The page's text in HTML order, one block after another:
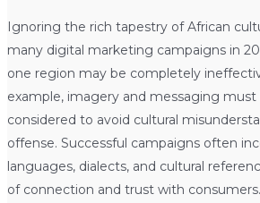
Ignoring the rich tapestry of African
many digital marketing campaigns in
one region may be completely
example, imagery and messaging must
considered to avoid cultural
offense. Successful campaigns often
languages, dialects, and cultural
of connection and trust with